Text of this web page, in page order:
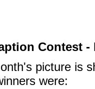
Contest -
picture is
were: